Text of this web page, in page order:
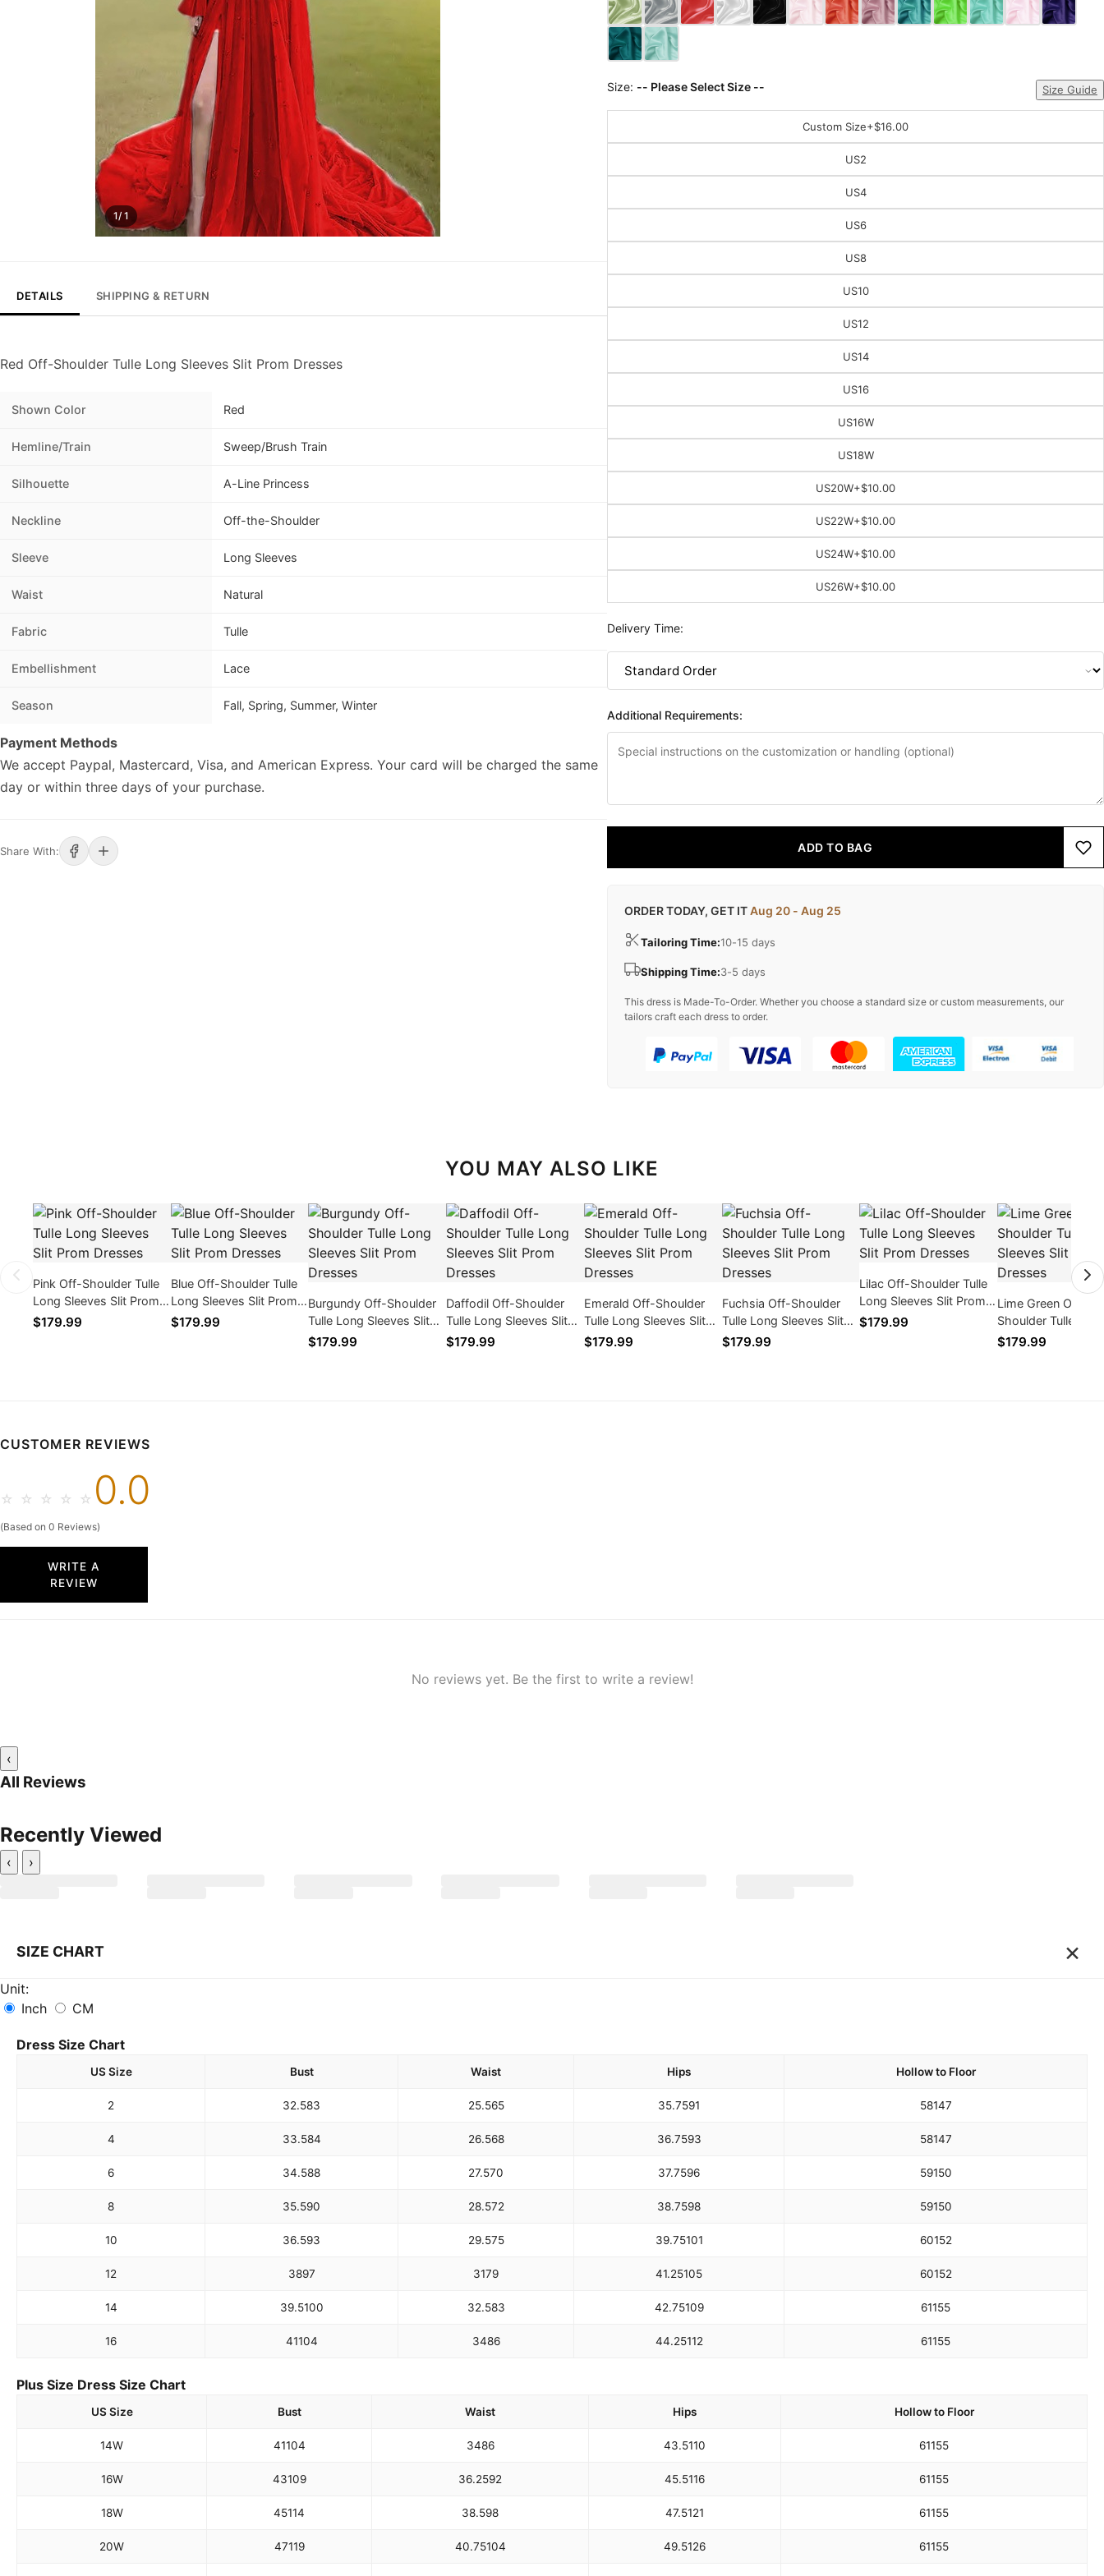
1/ 1
DETAILS SHIPPING & RETURN
Red Off-Shoulder Tulle Long Sleeves Slit Prom Dresses
Shown Color Red
Hemline/Train Sweep/Brush Train
Silhouette A-Line Princess
Neckline Off-the-Shoulder
Sleeve Long Sleeves
Waist Natural
Fabric Tulle
Embellishment Lace
Season Fall, Spring, Summer, Winter
Payment Methods
We accept Paypal, Mastercard, Visa, and American Express. Your card will be charged the same
day or within three days of your purchase.
Share With:
Size: -- Please Select Size -- Size Guide
Custom Size+$16.00
US2
US4
US6
US8
US10
US12
US14
US16
US16W
US18W
US20W+$10.00
US22W+$10.00
US24W+$10.00
US26W+$10.00
Delivery Time:
Additional Requirements:
ADD TO BAG
ORDER TODAY, GET ITAug 20 - Aug 25
Tailoring Time:10-15 days
Shipping Time:3-5 days
This dress is Made-To-Order. Whether you choose a standard size or custom measurements, our
tailors craft each dress to order.
YOU MAY ALSO LIKE
Pink Off-Shoulder Tulle
Long Sleeves Slit Prom
Dresses
$179.99
Blue Off-Shoulder Tulle
Long Sleeves Slit Prom
Dresses
$179.99
Burgundy Off-Shoulder
Tulle Long Sleeves Slit
Prom Dresses
$179.99
Daffodil Off-Shoulder
Tulle Long Sleeves Slit
Prom Dresses
$179.99
Emerald Off-Shoulder
Tulle Long Sleeves Slit
Prom Dresses
$179.99
Fuchsia Off-Shoulder
Tulle Long Sleeves Slit
Prom Dresses
$179.99
Lilac Off-Shoulder Tulle
Long Sleeves Slit Prom
Dresses
$179.99
Lime Green Off-
Shoulder Tulle
Sleeves Slit Prom
$179.99
CUSTOMER REVIEWS
☆ ☆ ☆ ☆ ☆ 0.0
(Based on 0 Reviews)
WRITE A
REVIEW
No reviews yet. Be the first to write a review!
‹
All Reviews
Recently Viewed
‹ ›
SIZE CHART ×
Unit:
Inch
CM
Dress Size Chart
US Size Bust Waist Hips Hollow to Floor
2 32.583 25.565 35.7591 58147
4 33.584 26.568 36.7593 58147
6 34.588 27.570 37.7596 59150
8 35.590 28.572 38.7598 59150
10 36.593 29.575 39.75101 60152
12 3897 3179 41.25105 60152
14 39.5100 32.583 42.75109 61155
16 41104 3486 44.25112 61155
Plus Size Dress Size Chart
US Size Bust Waist Hips Hollow to Floor
14W 41104 3486 43.5110 61155
16W 43109 36.2592 45.5116 61155
18W 45114 38.598 47.5121 61155
20W 47119 40.75104 49.5126 61155